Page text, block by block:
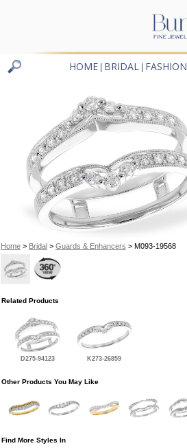
HOME BRIDAL FASHION
Home> Bridal> Guards & Enhancers > M093-19568
Related Products
D275-94123 K273-26859
Other Products You May Like
Find More Styles In